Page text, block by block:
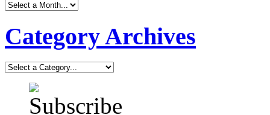
Category Archives